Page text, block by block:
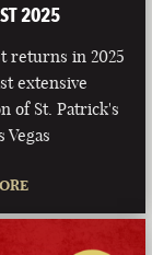
2025
returns in 2025
extensive
of St. Patrick's
Vegas